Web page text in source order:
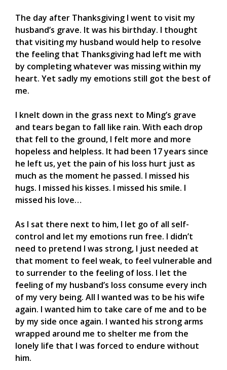
The day after Thanksgiving I went to visit my
husband’s grave. It was his birthday. I thought
that visiting my husband would help to resolve
the feeling that Thanksgiving had left me with
by completing whatever was missing within my
heart. Yet sadly my emotions still got the best of
me.
I knelt down in the grass next to Ming’s grave
and tears began to fall like rain. With each drop
that fell to the ground, I felt more and more
hopeless and helpless. It had been 17 years since
he left us, yet the pain of his loss hurt just as
much as the moment he passed. I missed his
hugs. I missed his kisses. I missed his smile. I
missed his love…
As I sat there next to him, I let go of all self-
control and let my emotions run free. I didn’t
need to pretend I was strong, I just needed at
that moment to feel weak, to feel vulnerable and
to surrender to the feeling of loss. I let the
feeling of my husband’s loss consume every inch
of my very being. All I wanted was to be his wife
again. I wanted him to take care of me and to be
by my side once again. I wanted his strong arms
wrapped around me to shelter me from the
lonely life that I was forced to endure without
him.